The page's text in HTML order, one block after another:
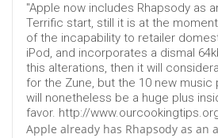
"Apple now includes Rhapsody as
Terrific start, still it is at the
of the incapability to retailer
iPod, and incorporates a dismal
this alterations, then it will
for the Zune, but the 10 new music
will nonetheless be a huge plus
favor. http://
Apple already has Rhapsody as an